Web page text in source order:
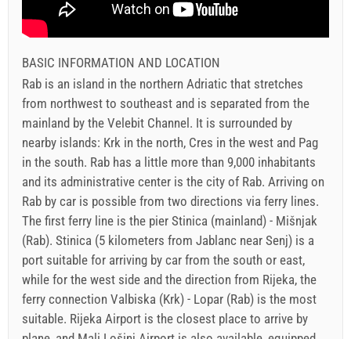
BASIC INFORMATION AND LOCATION
Rab is an island in the northern Adriatic that stretches
from northwest to southeast and is separated from the
mainland by the Velebit Channel. It is surrounded by
nearby islands: Krk in the north, Cres in the west and Pag
in the south. Rab has a little more than 9,000 inhabitants
and its administrative center is the city of Rab. Arriving on
Rab by car is possible from two directions via ferry lines.
The first ferry line is the pier Stinica (mainland) - Mišnjak
(Rab). Stinica (5 kilometers from Jablanc near Senj) is a
port suitable for arriving by car from the south or east,
while for the west side and the direction from Rijeka, the
ferry connection Valbiska (Krk) - Lopar (Rab) is the most
suitable. Rijeka Airport is the closest place to arrive by